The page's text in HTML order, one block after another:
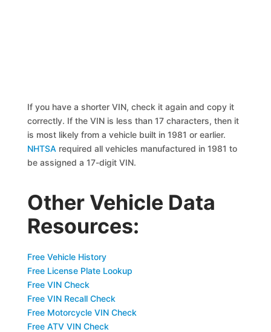
If you have a shorter VIN, check it again and copy it
correctly. If the VIN is less than 17 characters, then it
is most likely from a vehicle built in 1981 or earlier.
NHTSA required all vehicles manufactured in 1981 to
be assigned a 17-digit VIN.
Other Vehicle Data
Resources:
Free Vehicle History
Free License Plate Lookup
Free VIN Check
Free VIN Recall Check
Free Motorcycle VIN Check
Free ATV VIN Check